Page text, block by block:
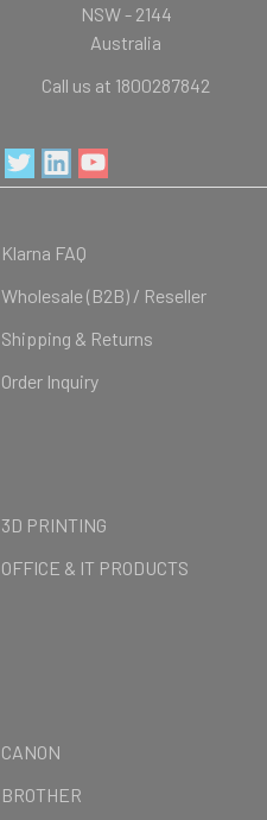
NSW - 2144
Australia
Call us at 1800287842
Klarna FAQ
Wholesale (B2B) / Reseller
Shipping & Returns
Order Inquiry
3D PRINTING
OFFICE & IT PRODUCTS
CANON
BROTHER